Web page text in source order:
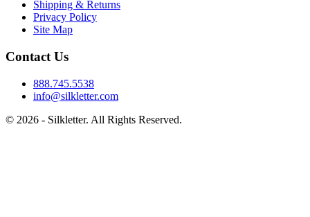
Shipping & Returns
Privacy Policy
Site Map
Contact Us
888.745.5538
info@silkletter.com
© 2026 - Silkletter. All Rights Reserved.